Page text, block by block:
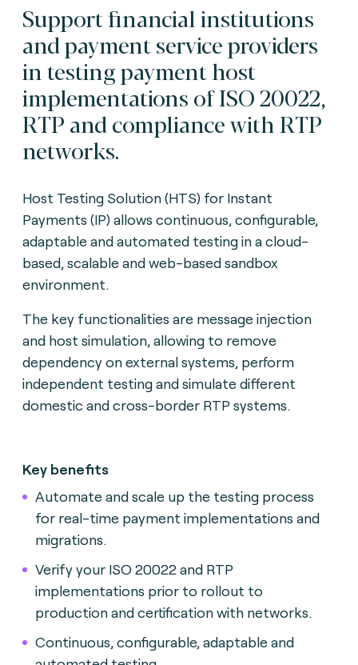
Support financial institutions
and payment service providers
in testing payment host
implementations of ISO 20022,
RTP and compliance with RTP
networks.
Host Testing Solution (HTS) for Instant
Payments (IP) allows continuous, configurable,
adaptable and automated testing in a cloud-
based, scalable and web-based sandbox
environment.
The key functionalities are message injection
and host simulation, allowing to remove
dependency on external systems, perform
independent testing and simulate different
domestic and cross-border RTP systems.
Key benefits
Automate and scale up the testing process
for real-time payment implementations and
migrations.
Verify your ISO 20022 and RTP
implementations prior to rollout to
production and certification with networks.
Continuous, configurable, adaptable and